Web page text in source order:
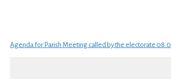
Agenda for Parish Meeting called by the electorate